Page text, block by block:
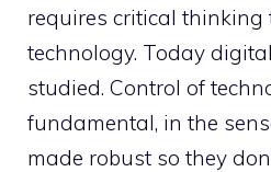
requires critical thinking
technology. Today
studied. Control of
fundamental, in the
made robust so they